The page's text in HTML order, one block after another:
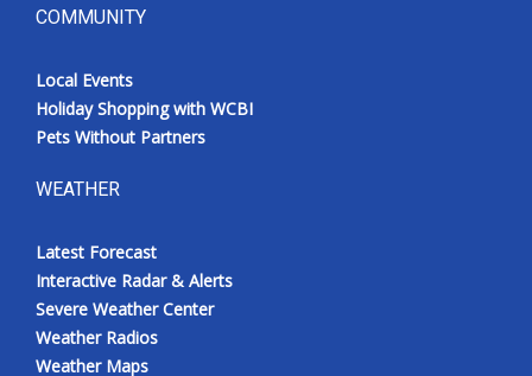
COMMUNITY
Local Events
Holiday Shopping with WCBI
Pets Without Partners
WEATHER
Latest Forecast
Interactive Radar & Alerts
Severe Weather Center
Weather Radios
Weather Maps